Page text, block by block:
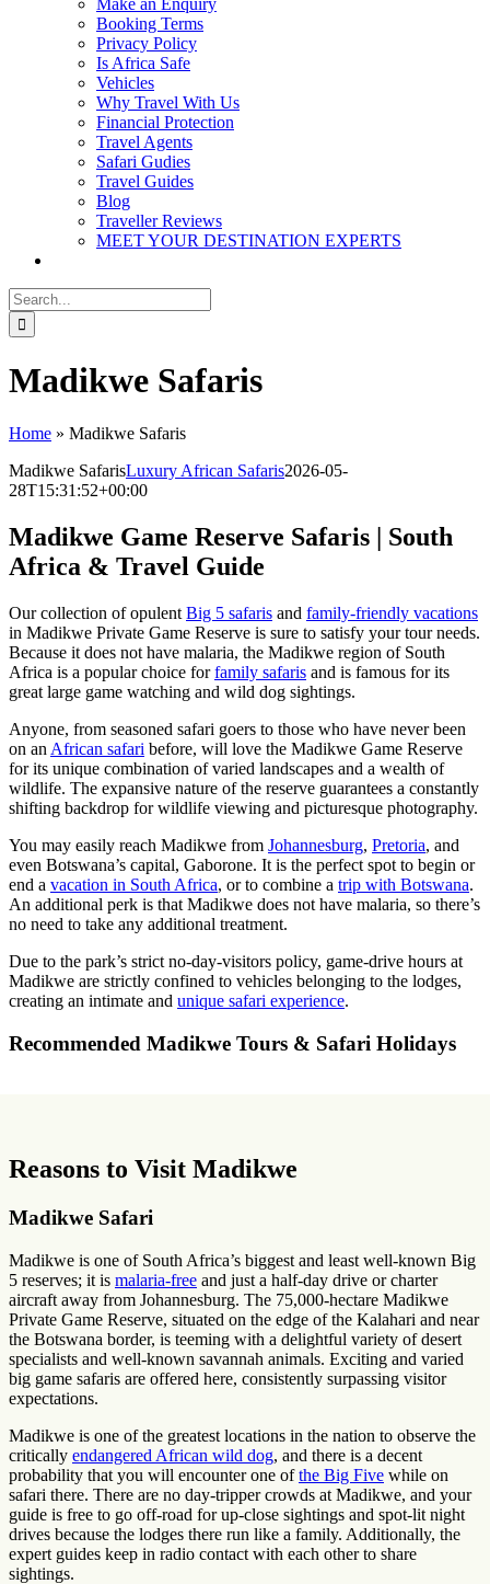
Booking Terms
Privacy Policy
Is Africa Safe
Vehicles
Why Travel With Us
Financial Protection
Travel Agents
Safari Gudies
Travel Guides
Blog
Traveller Reviews
MEET YOUR DESTINATION EXPERTS
Search
for:
Madikwe Safaris
Home » Madikwe Safaris
Madikwe SafarisLuxury African Safaris2026-05-
28T15:31:52+00:00
Madikwe Game Reserve Safaris | South
Africa & Travel Guide
Our collection of opulent Big 5 safaris and family-friendly vacations
in Madikwe Private Game Reserve is sure to satisfy your tour needs.
Because it does not have malaria, the Madikwe region of South
Africa is a popular choice forfamily safaris and is famous for its
great large game watching and wild dog sightings.
Anyone, from seasoned safari goers to those who have never been
on an African safari before, will love the Madikwe Game Reserve
for its unique combination of varied landscapes and a wealth of
wildlife. The expansive nature of the reserve guarantees a constantly
shifting backdrop for wildlife viewing and picturesque photography.
You may easily reach Madikwe from Johannesburg, Pretoria, and
even Botswana’s capital, Gaborone. It is the perfect spot to begin or
end a vacation in South Africa, or to combine a trip with Botswana.
An additional perk is that Madikwe does not have malaria, so there’s
no need to take any additional treatment.
Due to the park’s strict no-day-visitors policy, game-drive hours at
Madikwe are strictly confined to vehicles belonging to the lodges,
creating an intimate and unique safari experience.
Recommended Madikwe Tours & Safari Holidays
Reasons to Visit Madikwe
Madikwe Safari
Madikwe is one of South Africa’s biggest and least well-known Big
5 reserves; it is malaria-free and just a half-day drive or charter
aircraft away from Johannesburg. The 75,000-hectare Madikwe
Private Game Reserve, situated on the edge of the Kalahari and near
the Botswana border, is teeming with a delightful variety of desert
specialists and well-known savannah animals. Exciting and varied
big game safaris are offered here, consistently surpassing visitor
expectations.
Madikwe is one of the greatest locations in the nation to observe the
critically endangered African wild dog, and there is a decent
probability that you will encounter one ofthe Big Five while on
safari there. There are no day-tripper crowds at Madikwe, and your
guide is free to go off-road for up-close sightings and spot-lit night
drives because the lodges there run like a family. Additionally, the
expert guides keep in radio contact with each other to share
sightings.